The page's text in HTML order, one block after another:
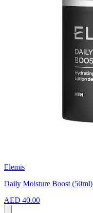
Elemis
Daily Moisture Boost (50ml)
AED 40.00